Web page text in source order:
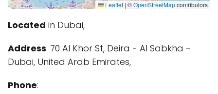
Leaflet |©OpenStreetMapcontributors
Located in Dubai,
Address: 70 Al Khor St, Deira - Al Sabkha -
Dubai, United Arab Emirates,
Phone: